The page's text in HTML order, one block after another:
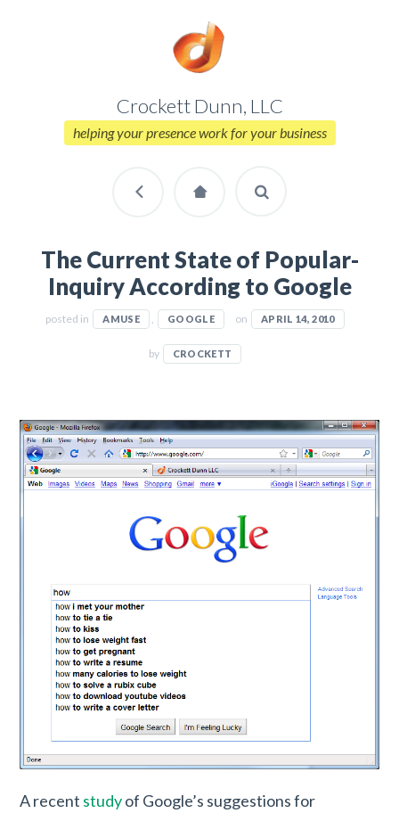
Crockett Dunn, LLC
helping your presence work for your business
The Current State of Popular-
Inquiry According to Google
posted in AMUSE GOOGLE on APRIL 14, 2010
by CROCKETT
A recent studyof Google’s suggestions for